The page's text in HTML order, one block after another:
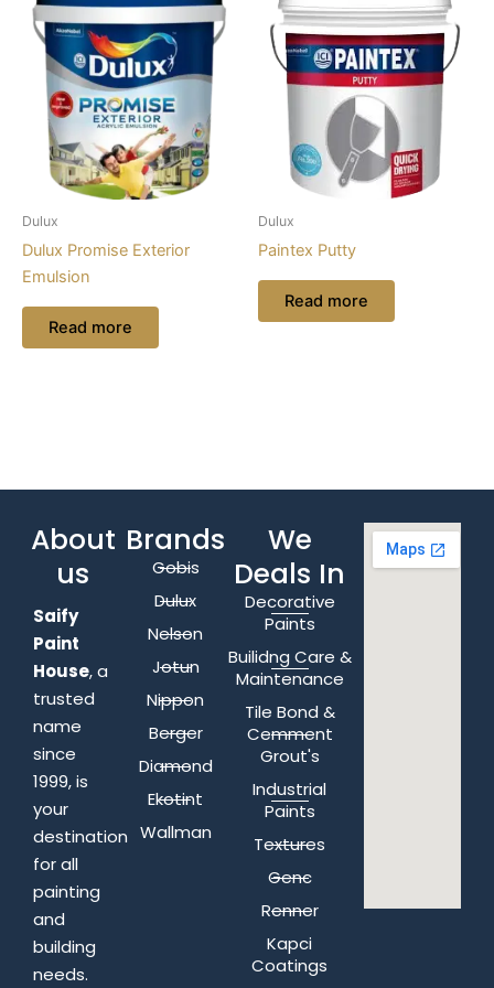
Dulux
Dulux Promise Exterior
Emulsion
Read more
Dulux
Paintex Putty
Read more
About
us
Saify
Paint
House, a
trusted
name
since
1999, is
your
destination
for all
painting
and
building
needs.
Brands
Gobis
Dulux
Nelson
Jotun
Nippon
Berger
Diamond
Ekotint
Wallman
We
Deals In
Decorative
Paints
Builidng Care &
Maintenance
Tile Bond &
Cemment
Grout's
Industrial
Paints
Textures
Genc
Renner
Kapci
Coatings